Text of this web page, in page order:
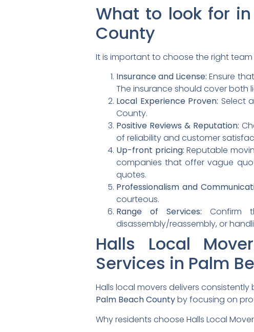
What to look for
County
It is important to choose the right
Insurance and License: Ensure
The insurance should cover both
Local Experience Proven: Select
County.
Positive Reviews & Reputation:
of reliability and customer
Up-front pricing: Reputable
companies that offer vague
quotes.
Professionalism and
courteous.
Range of Services: Confirm
disassembly/reassembly, or
Halls Local
Services in Palm
Halls local movers delivers
Palm Beach Countyby focusing on
Why residents choose Halls Local